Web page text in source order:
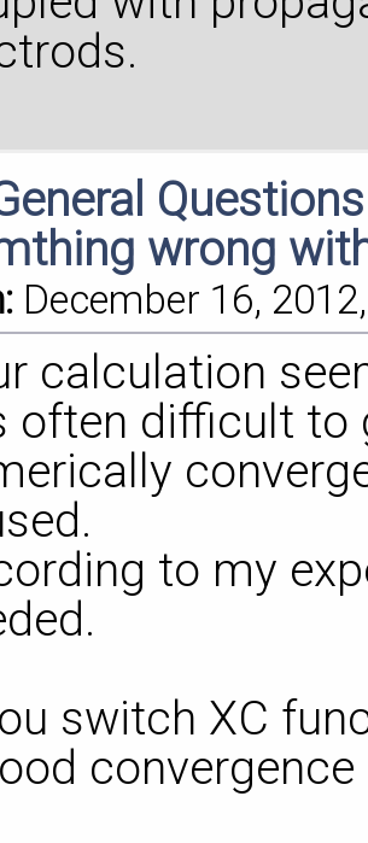
wrong
December 16,
calculation
often difficult to
to my
switch XC